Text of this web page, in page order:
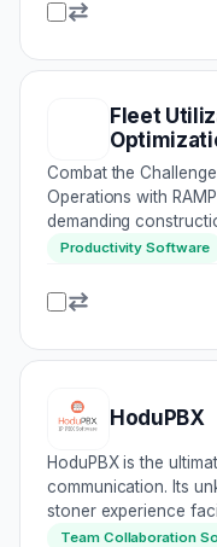
Fleet
Combat the
Operations with
demanding
face a multitude of
misuse,
Productivity Software
HoduPBX
HoduPBX is the
communication. Its
stoner experience
with the end
Team Collaboration